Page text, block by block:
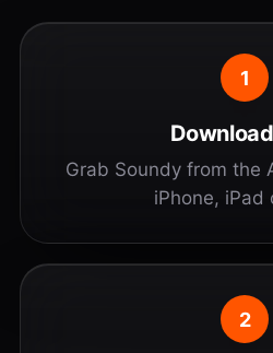
1
Grab Soundy from the
iPhone, iPad
2